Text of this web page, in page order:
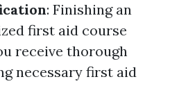
: Finishing an
first aid course
receive thorough
necessary first aid